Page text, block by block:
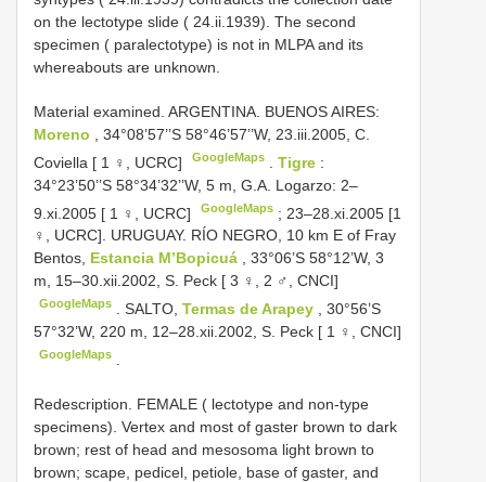
on the lectotype slide ( 24.ii.1939). The second
specimen ( paralectotype) is not in MLPA and its
whereabouts are unknown.
Material examined. ARGENTINA. BUENOS AIRES:
Moreno
, 34°08’57’’S 58°46’57’’W, 23.iii.2005, C.
Coviella [ 1 ♀, UCRC]
GoogleMaps .Tigre :
34°23’50’’S 58°34’32’’W, 5 m, G.A. Logarzo: 2–
9.xi.2005 [ 1 ♀, UCRC]
GoogleMaps ; 23–28.xi.2005 [1
♀, UCRC]. URUGUAY. RÍO NEGRO, 10 km E of Fray
Bentos, Estancia M’Bopicuá , 33°06’S 58°12’W, 3
m, 15–30.xii.2002, S. Peck [ 3 ♀, 2 ♂, CNCI]
GoogleMaps .SALTO,Termas de Arapey
, 30°56’S
57°32’W, 220 m, 12–28.xii.2002, S. Peck [ 1 ♀, CNCI]
GoogleMaps
Redescription. FEMALE ( lectotype and non-type
specimens). Vertex and most of gaster brown to dark
brown; rest of head and mesosoma light brown to
brown; scape, pedicel, petiole, base of gaster, and